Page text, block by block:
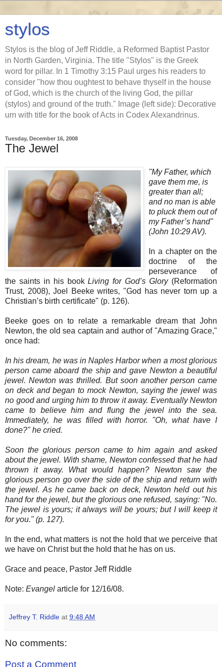
stylos
Stylos is the blog of Jeff Riddle, a Reformed Baptist Pastor
in North Garden, Virginia. The title "Stylos" is the Greek
word for pillar. In 1 Timothy 3:15 Paul urges his readers to
consider "how thou oughtest to behave thyself in the house
of God, which is the church of the living God, the pillar
(stylos) and ground of the truth." Image (left side): Decorative
urn with title for the book of Acts in Codex Alexandrinus.
Tuesday, December 16, 2008
The Jewel
"My Father, which
gave them me, is
greater than all;
and no man is able
to pluck them out of
my Father’s hand"
(John 10:29 AV).
In a chapter on the
doctrine of the
perseverance of
the saints in his bookLiving for God’s Glory(Reformation
Trust, 2008), Joel Beeke writes, "God has never torn up a
Christian’s birth certificate" (p. 126).
Beeke goes on to relate a remarkable dream that John
Newton, the old sea captain and author of "Amazing Grace,"
once had:
In his dream, he was in Naples Harbor when a most glorious
person came aboard the ship and gave Newton a beautiful
jewel. Newton was thrilled. But soon another person came
on deck and began to mock Newton, saying the jewel was
no good and urging him to throw it away. Eventually Newton
came to believe him and flung the jewel into the sea.
Immediately, he was filled with horror. "Oh, what have I
done?" he cried.
Soon the glorious person came to him again and asked
about the jewel. With shame, Newton confessed that he had
thrown it away. What would happen? Newton saw the
glorious person go over the side of the ship and return with
the jewel. As he came back on deck, Newton held out his
hand for the jewel, but the glorious one refused, saying: "No.
The jewel is yours; it always will be yours; but I will keep it
for you." (p. 127).
In the end, what matters is not the hold that we perceive that
we have on Christ but the hold that he has on us.
Grace and peace, Pastor Jeff Riddle
Note: Evangel article for 12/16/08.
Jeffrey T. Riddle at 9:48 AM
No comments:
Post a Comment